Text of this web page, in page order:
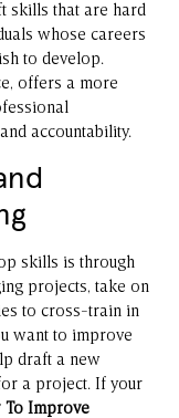
skills that are hard
whose careers
to develop.
offers a more
accountability.
skills is through
projects, take on
to cross-train in
want to improve
draft a new
a project. If your
To Improve